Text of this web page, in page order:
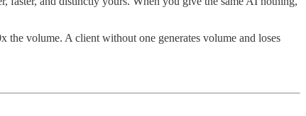
the volume. A client without one generates volume and loses